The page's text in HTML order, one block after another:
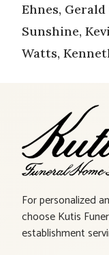
Ehnes, Gerald
Sunshine,
Watts,
For personalized
choose Kutis
establishment